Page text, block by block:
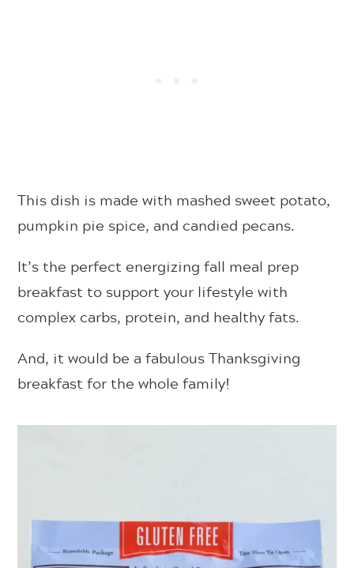
This dish is made with mashed sweet potato,
pumpkin pie spice, and candied pecans.
It’s the perfect energizing fall meal prep
breakfast to support your lifestyle with
complex carbs, protein, and healthy fats.
And, it would be a fabulous Thanksgiving
breakfast for the whole family!